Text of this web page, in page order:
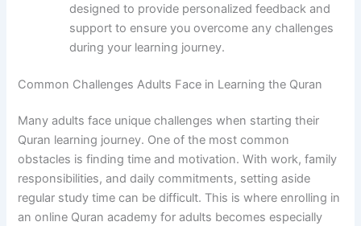
designed to provide personalized feedback and
support to ensure you overcome any challenges
during your learning journey.
Common Challenges Adults Face in Learning the Quran
Many adults face unique challenges when starting their
Quran learning journey. One of the most common
obstacles is finding time and motivation. With work, family
responsibilities, and daily commitments, setting aside
regular study time can be difficult. This is where enrolling in
an online Quran academy for adults becomes especially